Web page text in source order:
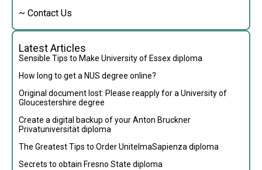
~ Contact Us
Latest Articles
Sensible Tips to Make University of Essex diploma
How long to get a NUS degree online?
Original document lost: Please reapply for a University of
Gloucestershire degree
Create a digital backup of your Anton Bruckner
Privatuniversität diploma
The Greatest Tips to Order UnitelmaSapienza diploma
Secrets to obtain Fresno State diploma